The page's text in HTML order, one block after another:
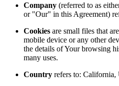
Company (referred to as
or "Our" in this Agreement)
Cookies are small files that
mobile device or any other
the details of Your browsing
many uses.
Country refers to: California,